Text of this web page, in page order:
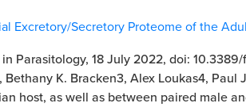
Excretory/Secretory Proteome of the
Parasitology, 18 July 2022, doi:
Bethany K. Bracken3, Alex Loukas4,
host, as well as between paired male